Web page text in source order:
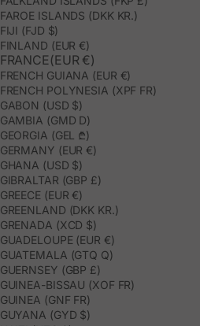
FAROE ISLANDS (DKK KR.)
FIJI (FJD $)
FINLAND (EUR €)
FRANCE(EUR €)
FRENCH GUIANA (EUR €)
FRENCH POLYNESIA (XPF FR)
GABON (USD $)
GAMBIA (GMD D)
GEORGIA (GEL ₾)
GERMANY (EUR €)
GHANA (USD $)
GIBRALTAR (GBP £)
GREECE (EUR €)
GREENLAND (DKK KR.)
GRENADA (XCD $)
GUADELOUPE (EUR €)
GUATEMALA (GTQ Q)
GUERNSEY (GBP £)
GUINEA-BISSAU (XOF FR)
GUINEA (GNF FR)
GUYANA (GYD $)